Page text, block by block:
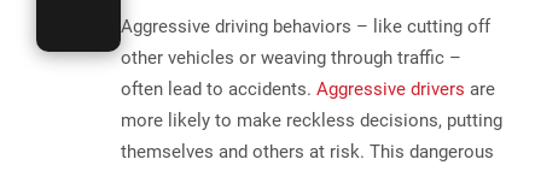
Aggressive driving behaviors – like cutting off
other vehicles or weaving through traffic –
often lead to accidents. Aggressive drivers are
more likely to make reckless decisions, putting
themselves and others at risk. This dangerous